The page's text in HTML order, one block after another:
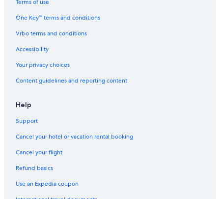
Terms of use
One Key™ terms and conditions
Vrbo terms and conditions
Accessibility
Your privacy choices
Content guidelines and reporting content
Help
Support
Cancel your hotel or vacation rental booking
Cancel your flight
Refund basics
Use an Expedia coupon